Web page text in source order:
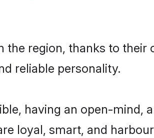
the region, thanks to their
reliable personality.
having an open-mind,
loyal, smart, and